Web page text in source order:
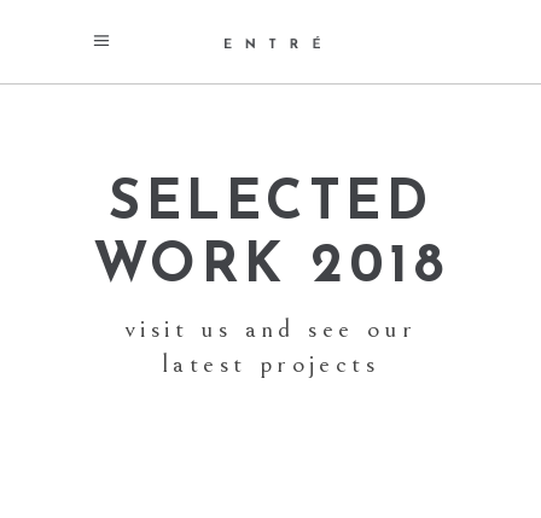
SELECTED
WORK 2018
visit us and see our
latest projects